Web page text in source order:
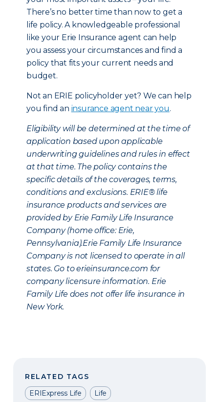
There’s no better time than now to get a
life policy. A knowledgeable professional
like your Erie Insurance agent can help
you assess your circumstances and find a
policy that fits your current needs and
budget.
Not an ERIE policyholder yet? We can help
you find an insurance agent near you.
Eligibility will be determined at the time of
application based upon applicable
underwriting guidelines and rules in effect
at that time. The policy contains the
specific details of the coverages, terms,
conditions and exclusions. ERIE® life
insurance products and services are
provided by Erie Family Life Insurance
Company (home office: Erie,
Pennsylvania).Erie Family Life Insurance
Company is not licensed to operate in all
states. Go to erieinsurance.com for
company licensure information. Erie
Family Life does not offer life insurance in
New York.
RELATED TAGS
ERIExpress Life
Life